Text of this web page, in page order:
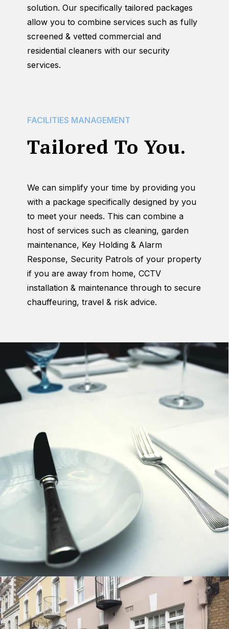
solution. Our specifically tailored packages
allow you to combine services such as fully
screened & vetted commercial and
residential cleaners with our security
services.
FACILITIES MANAGEMENT
Tailored To You.
We can simplify your time by providing you
with a package specifically designed by you
to meet your needs. This can combine a
host of services such as cleaning, garden
maintenance, Key Holding & Alarm
Response, Security Patrols of your property
if you are away from home, CCTV
installation & maintenance through to secure
chauffeuring, travel & risk advice.